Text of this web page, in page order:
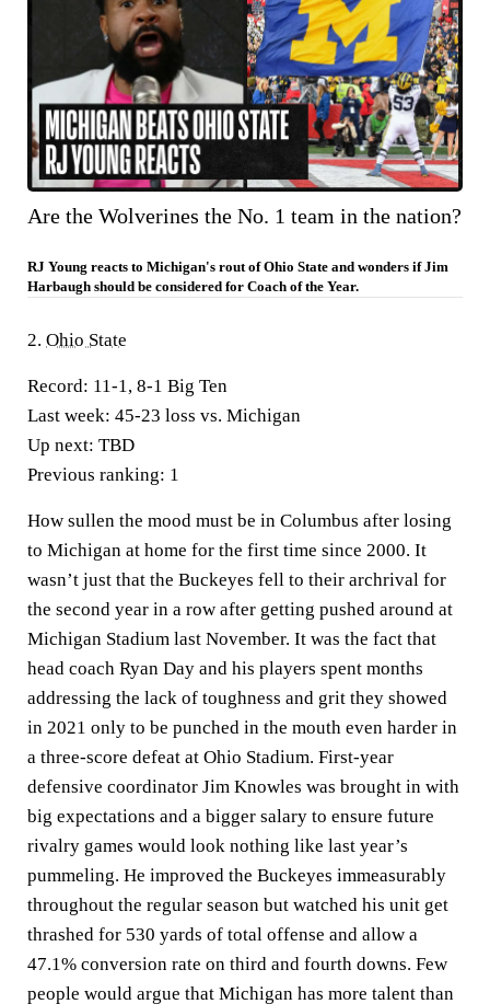
Are the Wolverines the No. 1 team in the nation?
RJ Young reacts to Michigan's rout of Ohio State and wonders if Jim
Harbaugh should be considered for Coach of the Year.
2. Ohio State
Record: 11-1, 8-1 Big Ten
Last week: 45-23 loss vs. Michigan
Up next: TBD
Previous ranking: 1
How sullen the mood must be in Columbus after losing
to Michigan at home for the first time since 2000. It
wasn’t just that the Buckeyes fell to their archrival for
the second year in a row after getting pushed around at
Michigan Stadium last November. It was the fact that
head coach Ryan Day and his players spent months
addressing the lack of toughness and grit they showed
in 2021 only to be punched in the mouth even harder in
a three-score defeat at Ohio Stadium. First-year
defensive coordinator Jim Knowles was brought in with
big expectations and a bigger salary to ensure future
rivalry games would look nothing like last year’s
pummeling. He improved the Buckeyes immeasurably
throughout the regular season but watched his unit get
thrashed for 530 yards of total offense and allow a
47.1% conversion rate on third and fourth downs. Few
people would argue that Michigan has more talent than